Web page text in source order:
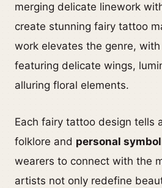
merging delicate linework
create stunning fairy tattoo
work elevates the genre, with
featuring delicate wings,
alluring floral elements.
Each fairy tattoo design tells
folklore and personal
wearers to connect with the
artists not only redefine